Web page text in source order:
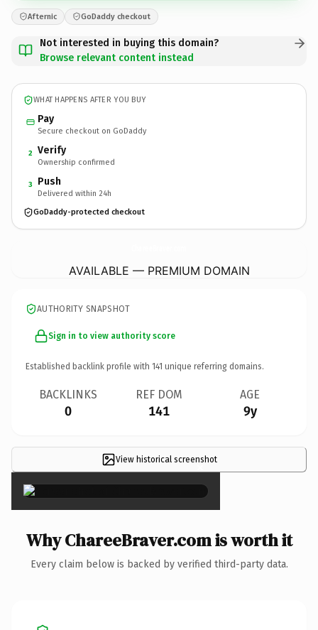
Afternic GoDaddy checkout
Not interested in buying this domain?
Browse relevant content instead
WHAT HAPPENS AFTER YOU BUY
Pay
Secure checkout on GoDaddy
2 Verify
Ownership confirmed
3 Push
Delivered within 24h
GoDaddy-protected checkout
AVAILABLE — PREMIUM DOMAIN
AUTHORITY SNAPSHOT
Sign in to view authority score
Established backlink profile with 141 unique referring domains.
BACKLINKS
0
REF DOM
141
AGE
9y
View historical screenshot
×
Why ChareeBraver.com is worth it
Every claim below is backed by verified third-party data.